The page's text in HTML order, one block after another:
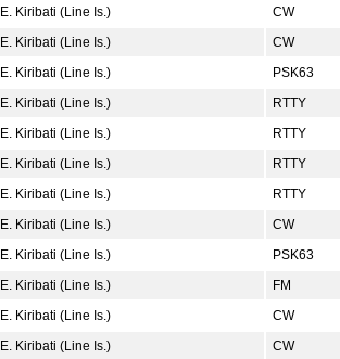
E. Kiribati (Line Is.) CW
E. Kiribati (Line Is.) CW
E. Kiribati (Line Is.) PSK63
E. Kiribati (Line Is.) RTTY
E. Kiribati (Line Is.) RTTY
E. Kiribati (Line Is.) RTTY
E. Kiribati (Line Is.) RTTY
E. Kiribati (Line Is.) CW
E. Kiribati (Line Is.) PSK63
E. Kiribati (Line Is.) FM
E. Kiribati (Line Is.) CW
E. Kiribati (Line Is.) CW